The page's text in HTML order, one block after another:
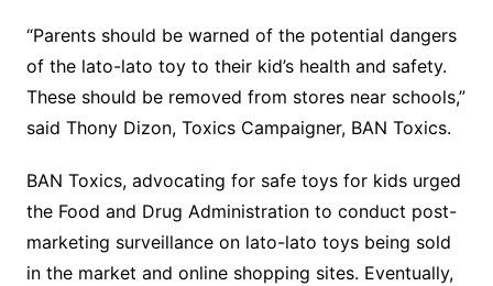
“Parents should be warned of the potential dangers
of the lato-lato toy to their kid’s health and safety.
These should be removed from stores near schools,”
said Thony Dizon, Toxics Campaigner, BAN Toxics.
BAN Toxics, advocating for safe toys for kids urged
the Food and Drug Administration to conduct post-
marketing surveillance on lato-lato toys being sold
in the market and online shopping sites. Eventually,